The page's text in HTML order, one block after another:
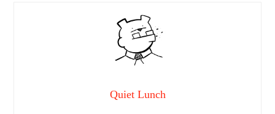
Quiet Lunch